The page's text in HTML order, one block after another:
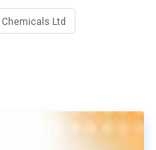
Ltd